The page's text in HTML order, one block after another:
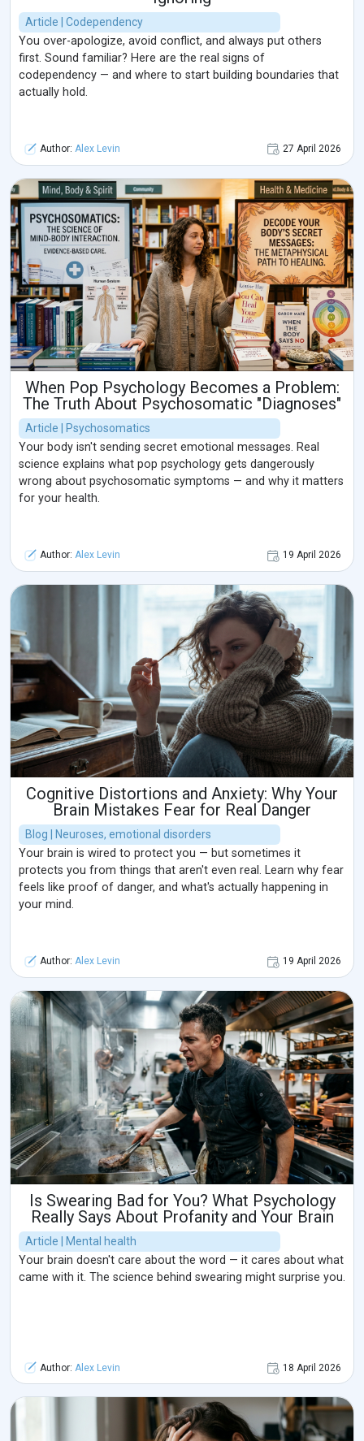
Article | Codependency
You over-apologize, avoid conflict, and always put others
first. Sound familiar? Here are the real signs of
codependency — and where to start building boundaries that
actually hold.
Author: Alex Levin 27 April 2026
When Pop Psychology Becomes a Problem:
The Truth About Psychosomatic "Diagnoses"
Article | Psychosomatics
Your body isn't sending secret emotional messages. Real
science explains what pop psychology gets dangerously
wrong about psychosomatic symptoms — and why it matters
for your health.
Author: Alex Levin 19 April 2026
Cognitive Distortions and Anxiety: Why Your
Brain Mistakes Fear for Real Danger
Blog | Neuroses, emotional disorders
Your brain is wired to protect you — but sometimes it
protects you from things that aren't even real. Learn why fear
feels like proof of danger, and what's actually happening in
your mind.
Author: Alex Levin 19 April 2026
Is Swearing Bad for You? What Psychology
Really Says About Profanity and Your Brain
Article | Mental health
Your brain doesn't care about the word — it cares about what
came with it. The science behind swearing might surprise you.
Author: Alex Levin 18 April 2026